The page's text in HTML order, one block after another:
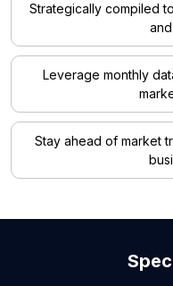
Strategically compiled
Leverage monthly
Stay ahead of market